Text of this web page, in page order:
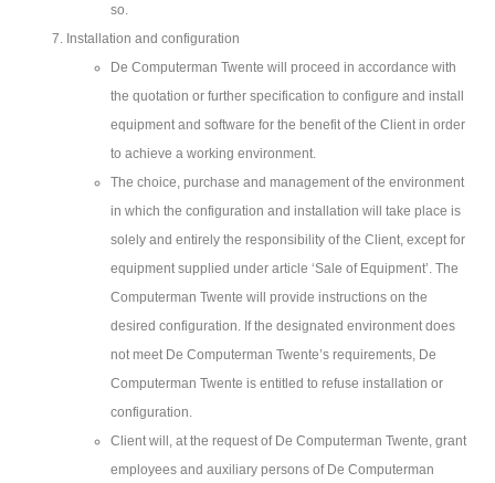
so.
Installation and configuration
De Computerman Twente will proceed in accordance with
the quotation or further specification to configure and install
equipment and software for the benefit of the Client in order
to achieve a working environment.
The choice, purchase and management of the environment
in which the configuration and installation will take place is
solely and entirely the responsibility of the Client, except for
equipment supplied under article ‘Sale of Equipment’. The
Computerman Twente will provide instructions on the
desired configuration. If the designated environment does
not meet De Computerman Twente’s requirements, De
Computerman Twente is entitled to refuse installation or
configuration.
Client will, at the request of De Computerman Twente, grant
employees and auxiliary persons of De Computerman